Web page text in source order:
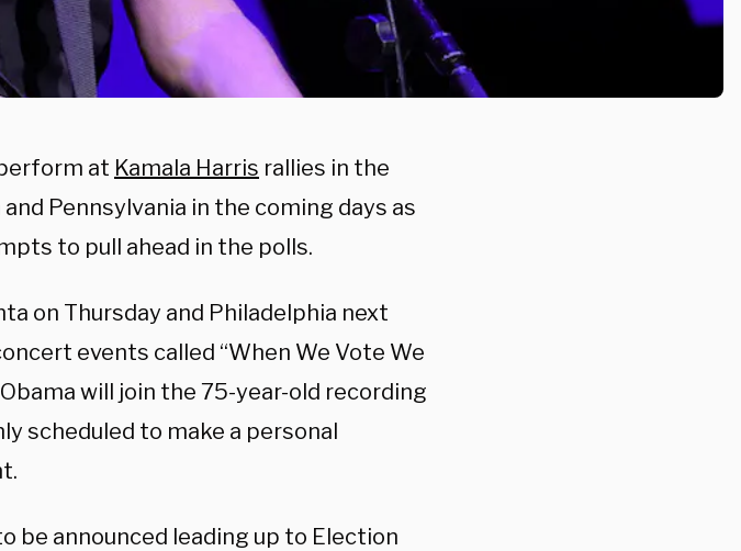
at Kamala Harris rallies in the
Pennsylvania in the coming days as
to pull ahead in the polls.
on Thursday and Philadelphia next
events called “When We Vote We
will join the 75-year-old recording
scheduled to make a personal
be announced leading up to Election